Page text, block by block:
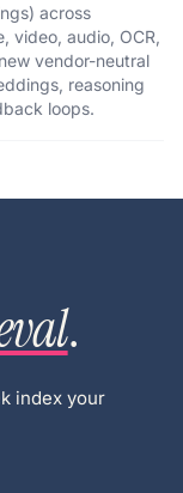
across
video, audio, OCR,
vendor-neutral
reasoning
loops.
.
index your